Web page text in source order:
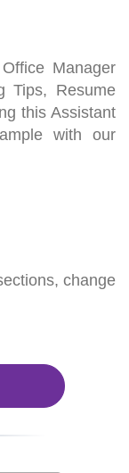
Manager
Tips, Resume
this Assistant
with our
change